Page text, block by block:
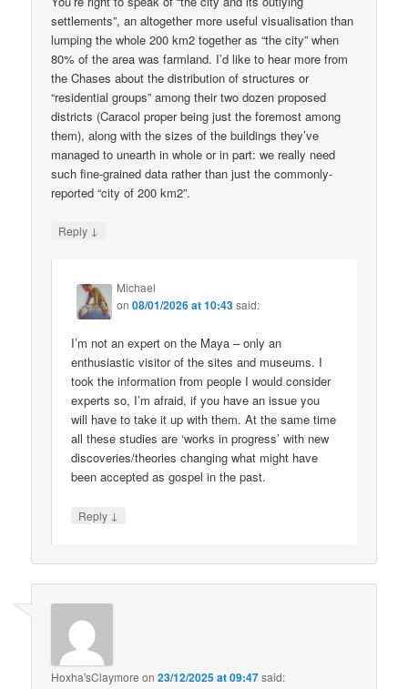
settlements”, an altogether more useful visualisation than
lumping the whole 200 km2 together as “the city” when
80% of the area was farmland. I’d like to hear more from
the Chases about the distribution of structures or
“residential groups” among their two dozen proposed
districts (Caracol proper being just the foremost among
them), along with the sizes of the buildings they’ve
managed to unearth in whole or in part: we really need
such fine-grained data rather than just the commonly-
reported “city of 200 km2”.
Reply ↓
Michael
on08/01/2026 at 10:43said:
I’m not an expert on the Maya – only an
enthusiastic visitor of the sites and museums. I
took the information from people I would consider
experts so, I’m afraid, if you have an issue you
will have to take it up with them. At the same time
all these studies are ‘works in progress’ with new
discoveries/theories changing what might have
been accepted as gospel in the past.
Reply ↓
Hoxha'sClaymore on23/12/2025 at 09:47said: